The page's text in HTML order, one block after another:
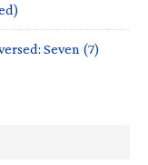
Seven (7)